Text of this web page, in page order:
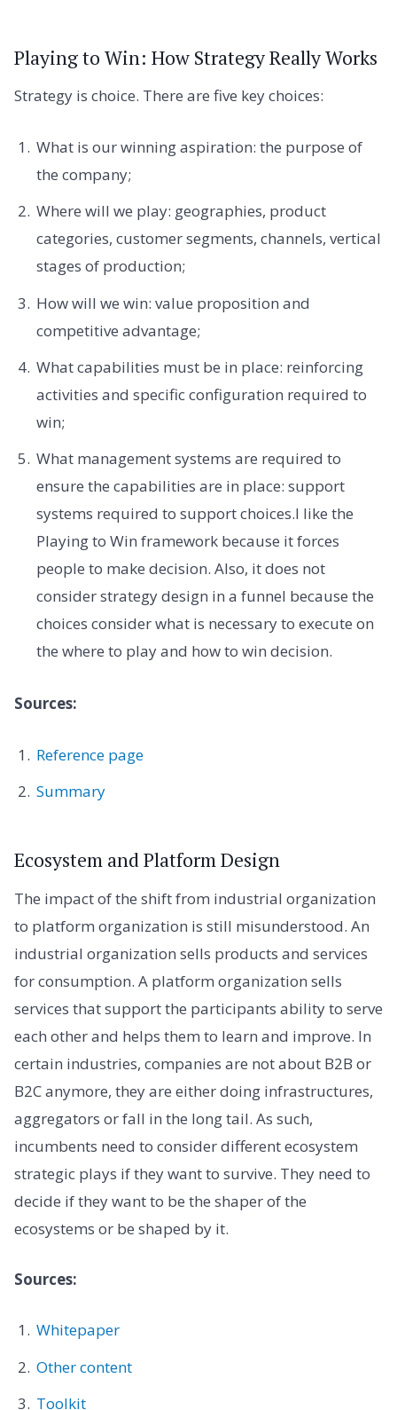
Playing to Win: How Strategy Really Works
Strategy is choice. There are five key choices:
What is our winning aspiration: the purpose of
the company;
Where will we play: geographies, product
categories, customer segments, channels, vertical
stages of production;
How will we win: value proposition and
competitive advantage;
What capabilities must be in place: reinforcing
activities and specific configuration required to
win;
What management systems are required to
ensure the capabilities are in place: support
systems required to support choices.I like the
Playing to Win framework because it forces
people to make decision. Also, it does not
consider strategy design in a funnel because the
choices consider what is necessary to execute on
the where to play and how to win decision.
Sources:
Reference page
Summary
Ecosystem and Platform Design
The impact of the shift from industrial organization
to platform organization is still misunderstood. An
industrial organization sells products and services
for consumption. A platform organization sells
services that support the participants ability to serve
each other and helps them to learn and improve. In
certain industries, companies are not about B2B or
B2C anymore, they are either doing infrastructures,
aggregators or fall in the long tail. As such,
incumbents need to consider different ecosystem
strategic plays if they want to survive. They need to
decide if they want to be the shaper of the
ecosystems or be shaped by it.
Sources:
Whitepaper
Other content
Toolkit